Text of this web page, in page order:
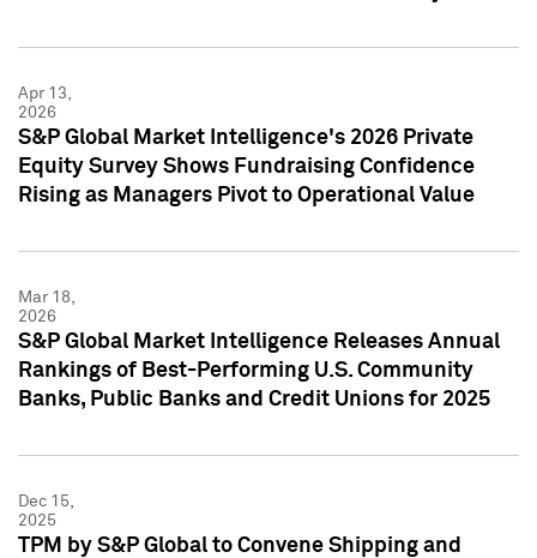
Apr 13,
2026
S&P Global Market Intelligence's 2026 Private
Equity Survey Shows Fundraising Confidence
Rising as Managers Pivot to Operational Value
Mar 18,
2026
S&P Global Market Intelligence Releases Annual
Rankings of Best-Performing U.S. Community
Banks, Public Banks and Credit Unions for 2025
Dec 15,
2025
TPM by S&P Global to Convene Shipping and